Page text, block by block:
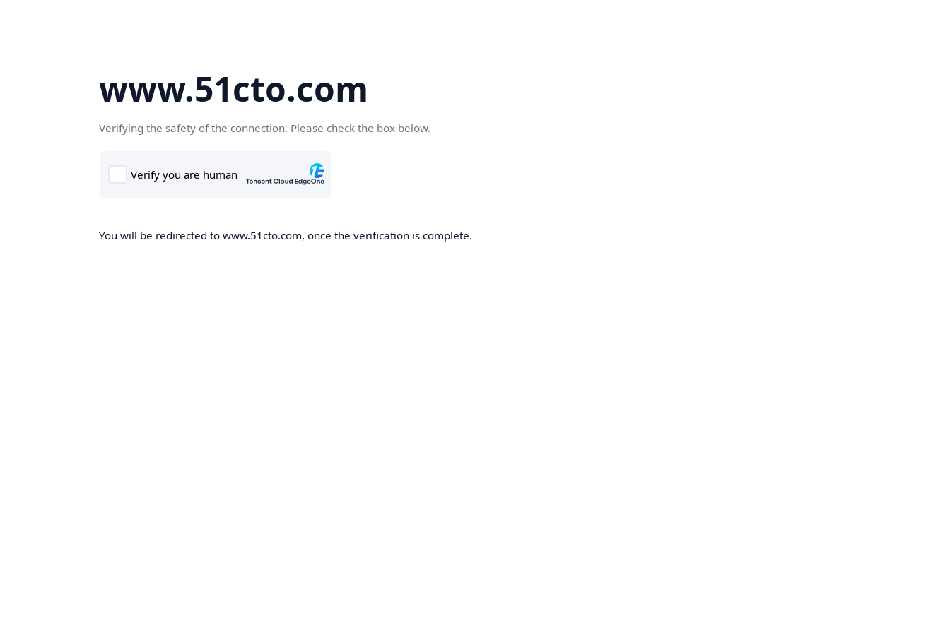
www.51cto.com
Verifying the safety of the connection. Please check the box below.
You will be redirected to www.51cto.com, once the verification is complete.